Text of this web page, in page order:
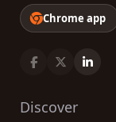
Chrome app
Discover